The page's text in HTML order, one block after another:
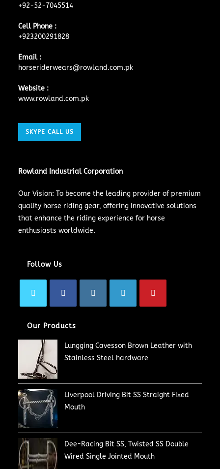
+92-52-7045514
Cell Phone :
+923200291828
Email :
horseriderwears@rowland.com.pk
Website :
www.rowland.com.pk
SKYPE CALL US
Rowland Industrial Corporation
Our Vision: To become the leading provider of premium
quality horse riding gear, offering innovative solutions
that enhance the riding experience for horse
enthusiasts worldwide.
Follow Us
Our Products
Lungging Cavesson Brown Leather with
Stainless Steel hardware
Liverpool Driving Bit SS Straight Fixed
Mouth
Dee-Racing Bit SS, Twisted SS Double
Wired Single Jointed Mouth